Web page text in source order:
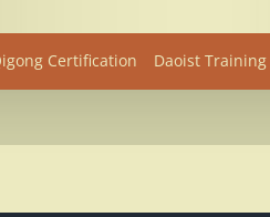
Certification Daoist Training